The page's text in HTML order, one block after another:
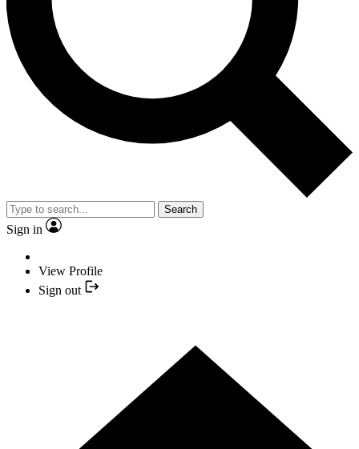
Search
Sign in
View Profile
Sign out